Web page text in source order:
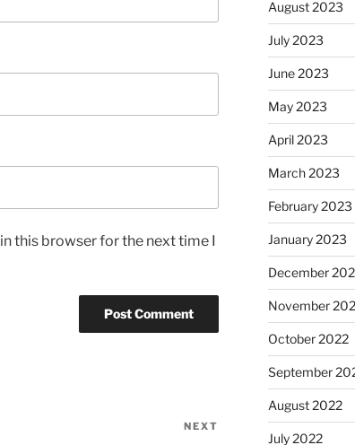
this browser for the next time I
NEXT
August 2023
July 2023
June 2023
May 2023
April 2023
March 2023
February 2023
January 2023
December
November
October 2022
September
August 2022
July 2022